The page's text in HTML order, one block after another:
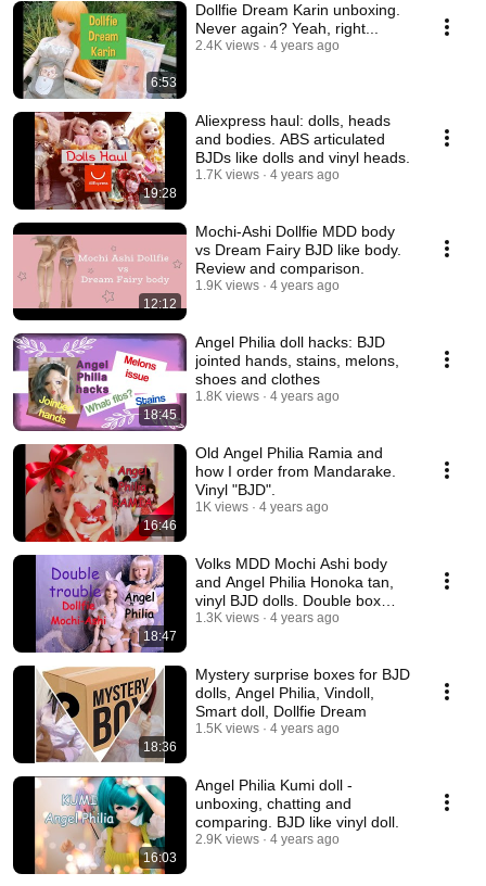
6:53
Dollfie Dream Karin unboxing.
Never again? Yeah, right...
2.4K views 4 years ago
19:28
Aliexpress haul: dolls, heads
and bodies. ABS articulated
BJDs like dolls and vinyl heads.
1.7K views 4 years ago
12:12
Mochi-Ashi Dollfie MDD body
vs Dream Fairy BJD like body.
Review and comparison.
1.9K views 4 years ago
18:45
Angel Philia doll hacks: BJD
jointed hands, stains, melons,
shoes and clothes
1.8K views 4 years ago
16:46
Old Angel Philia Ramia and
how I order from Mandarake.
Vinyl "BJD".
1K views 4 years ago
18:47
Volks MDD Mochi Ashi body
and Angel Philia Honoka tan,
vinyl BJD dolls. Double box
opening.
1.3K views 4 years ago
18:36
Mystery surprise boxes for BJD
dolls, Angel Philia, Vindoll,
Smart doll, Dollfie Dream
1.5K views 4 years ago
16:03
Angel Philia Kumi doll -
unboxing, chatting and
comparing. BJD like vinyl doll.
2.9K views 4 years ago